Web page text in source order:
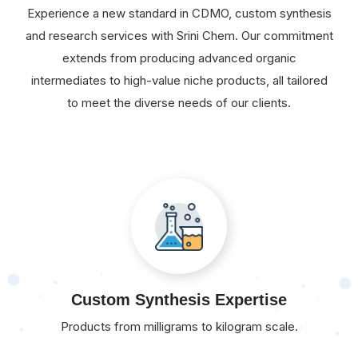
Experience a new standard in CDMO, custom synthesis
and research services with Srini Chem. Our commitment
extends from producing advanced organic
intermediates to high-value niche products, all tailored
to meet the diverse needs of our clients.
Custom Synthesis Expertise
Products from milligrams to kilogram scale.